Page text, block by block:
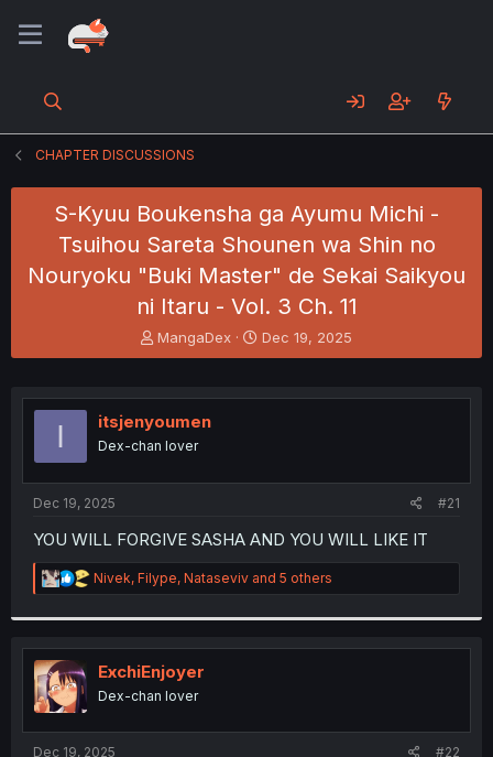
CHAPTER DISCUSSIONS
S-Kyuu Boukensha ga Ayumu Michi -
Tsuihou Sareta Shounen wa Shin no
Nouryoku "Buki Master" de Sekai Saikyou
ni Itaru - Vol. 3 Ch. 11
T
h
e
a
s
t
r
MangaDex
S
t
r
Dec 19, 2025
I itsjenyoumen
Dex-chan lover
Dec 19, 2025 #21
YOU WILL FORGIVE SASHA AND YOU WILL LIKE IT
R
e
t
o
n
:
Nivek, Filype, Nataseviv and 5 others
ExchiEnjoyer
Dex-chan lover
Dec 19, 2025 #22